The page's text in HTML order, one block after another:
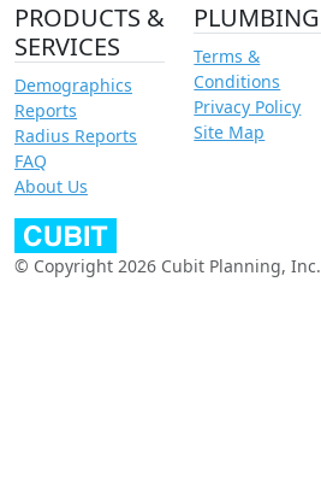
PRODUCTS &
SERVICES
Demographics
Reports
Radius Reports
FAQ
About Us
PLUMBING
Terms &
Conditions
Privacy Policy
Site Map
© Copyright 2026 Cubit Planning, Inc.